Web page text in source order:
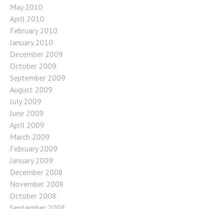
May 2010
April 2010
February 2010
January 2010
December 2009
October 2009
September 2009
August 2009
July 2009
June 2009
April 2009
March 2009
February 2009
January 2009
December 2008
November 2008
October 2008